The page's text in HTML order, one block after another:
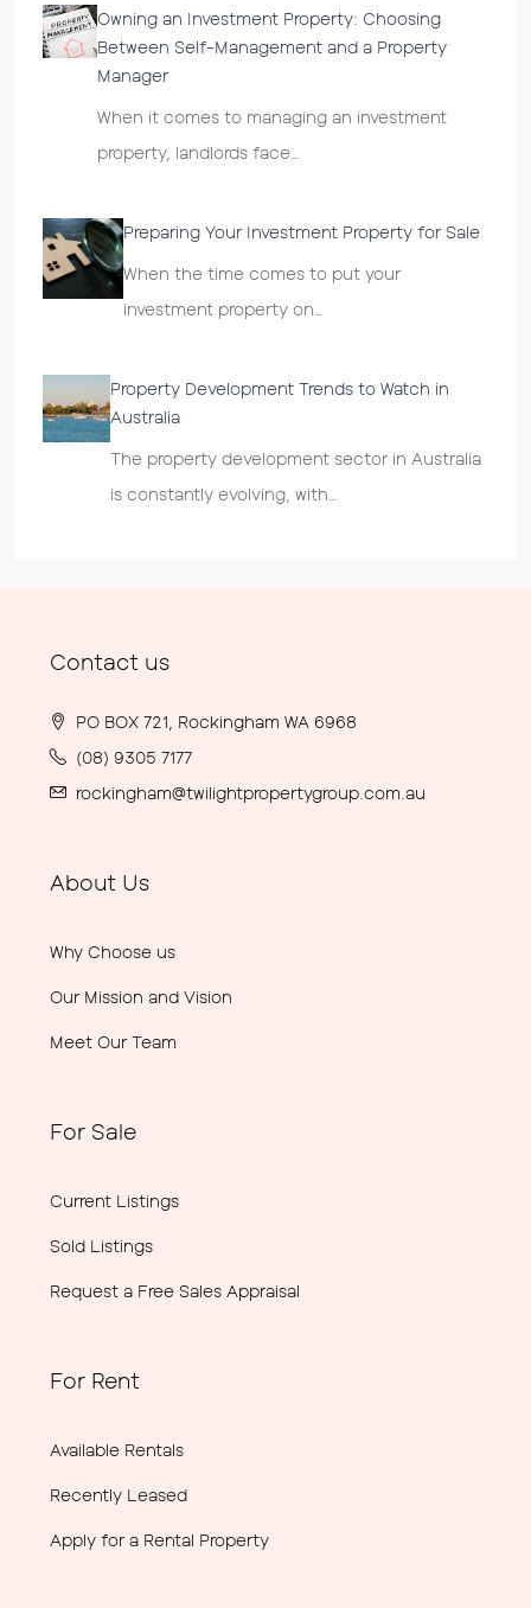
Owning an Investment Property: Choosing
Between Self-Management and a Property
Manager
When it comes to managing an investment
property, landlords face…
Preparing Your Investment Property for Sale
When the time comes to put your
investment property on…
Property Development Trends to Watch in
Australia
The property development sector in Australia
is constantly evolving, with…
Contact us
PO BOX 721, Rockingham WA 6968
(08) 9305 7177
rockingham@twilightpropertygroup.com.au
About Us
Why Choose us
Our Mission and Vision
Meet Our Team
For Sale
Current Listings
Sold Listings
Request a Free Sales Appraisal
For Rent
Available Rentals
Recently Leased
Apply for a Rental Property